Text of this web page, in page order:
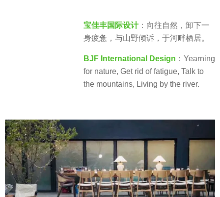
宝佳丰国际设计：向往自然，卸下一
身疲惫，与山野倾诉，于河畔栖居。
BJF International Design ：Yearning
for nature, Get rid of fatigue, Talk to
the mountains, Living by the river.